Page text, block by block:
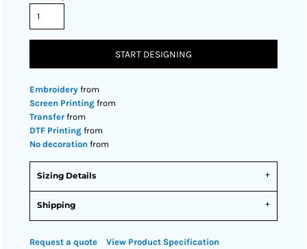
START DESIGNING
Embroidery from
Screen Printing from
Transfer from
DTF Printing from
No decoration from
Sizing Details
Shipping
Request a quote View Product Specification